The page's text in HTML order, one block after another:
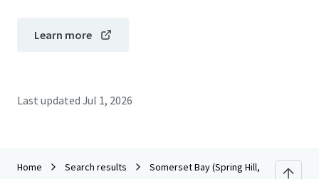
Learn more
Last updated Jul 1, 2026
Home Search results Somerset Bay (Spring Hill, FL)